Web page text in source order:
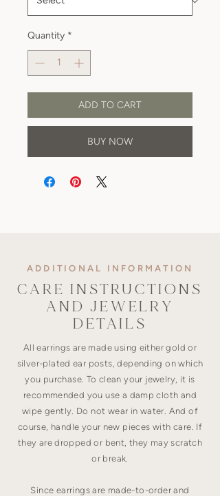
Quantity *
ADD TO CART
BUY NOW
ADDITIONAL INFORMATION
CARE INSTRUCTIONS
AND JEWELRY
DETAILS
All earrings are made using either gold or
silver-plated ear posts, depending on which
you purchase. To clean your jewelry, it is
recommended you use a damp cloth and
wipe gently. Do not wear in water. And of
course, handle your new pieces with care. If
they are dropped or bent, they may scratch
or break.
Since earrings are made-to-order and